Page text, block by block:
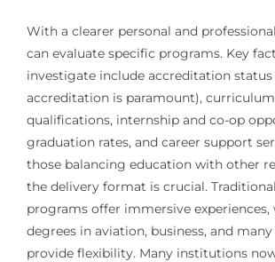
With a clearer personal and
can evaluate specific programs. Key
investigate include accreditation
accreditation is paramount),
qualifications, internship and co-op
graduation rates, and career support
those balancing education with other
the delivery format is crucial.
programs offer immersive experiences,
degrees in aviation, business, and
provide flexibility. Many institutions